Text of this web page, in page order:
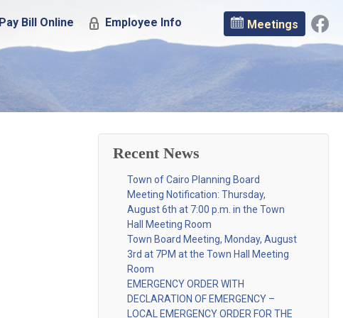
Meetings
Pay Bill Online Employee Info
Recent News
Town of Cairo Planning Board
Meeting Notification: Thursday,
August 6th at 7:00 p.m. in the Town
Hall Meeting Room
Town Board Meeting, Monday, August
3rd at 7PM at the Town Hall Meeting
Room
EMERGENCY ORDER WITH
DECLARATION OF EMERGENCY –
LOCAL EMERGENCY ORDER FOR THE